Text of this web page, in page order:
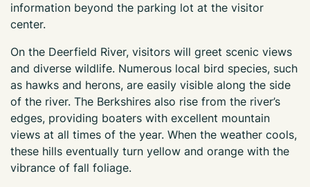
information beyond the parking lot at the visitor
center.
On the Deerfield River, visitors will greet scenic views
and diverse wildlife. Numerous local bird species, such
as hawks and herons, are easily visible along the side
of the river. The Berkshires also rise from the river’s
edges, providing boaters with excellent mountain
views at all times of the year. When the weather cools,
these hills eventually turn yellow and orange with the
vibrance of fall foliage.